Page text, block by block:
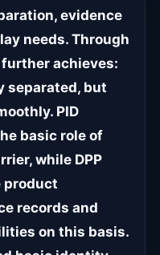
evidence
needs. Through
further achieves:
separated, but
PID
basic role of
while DPP
product
records and
on this basis.